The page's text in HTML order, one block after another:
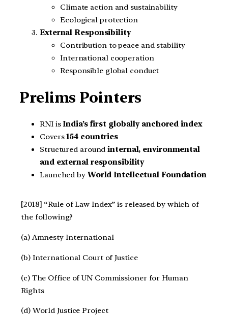
Climate action and sustainability
Ecological protection
External Responsibility
Contribution to peace and stability
International cooperation
Responsible global conduct
Prelims Pointers
RNI isIndia’s first globally anchored index
Covers154 countries
Structured aroundinternal, environmental
and external responsibility
Launched by World Intellectual Foundation
[2018] “Rule of Law Index” is released by which of
the following?
(a) Amnesty International
(b) International Court of Justice
(c) The Office of UN Commissioner for Human
Rights
(d) World Justice Project